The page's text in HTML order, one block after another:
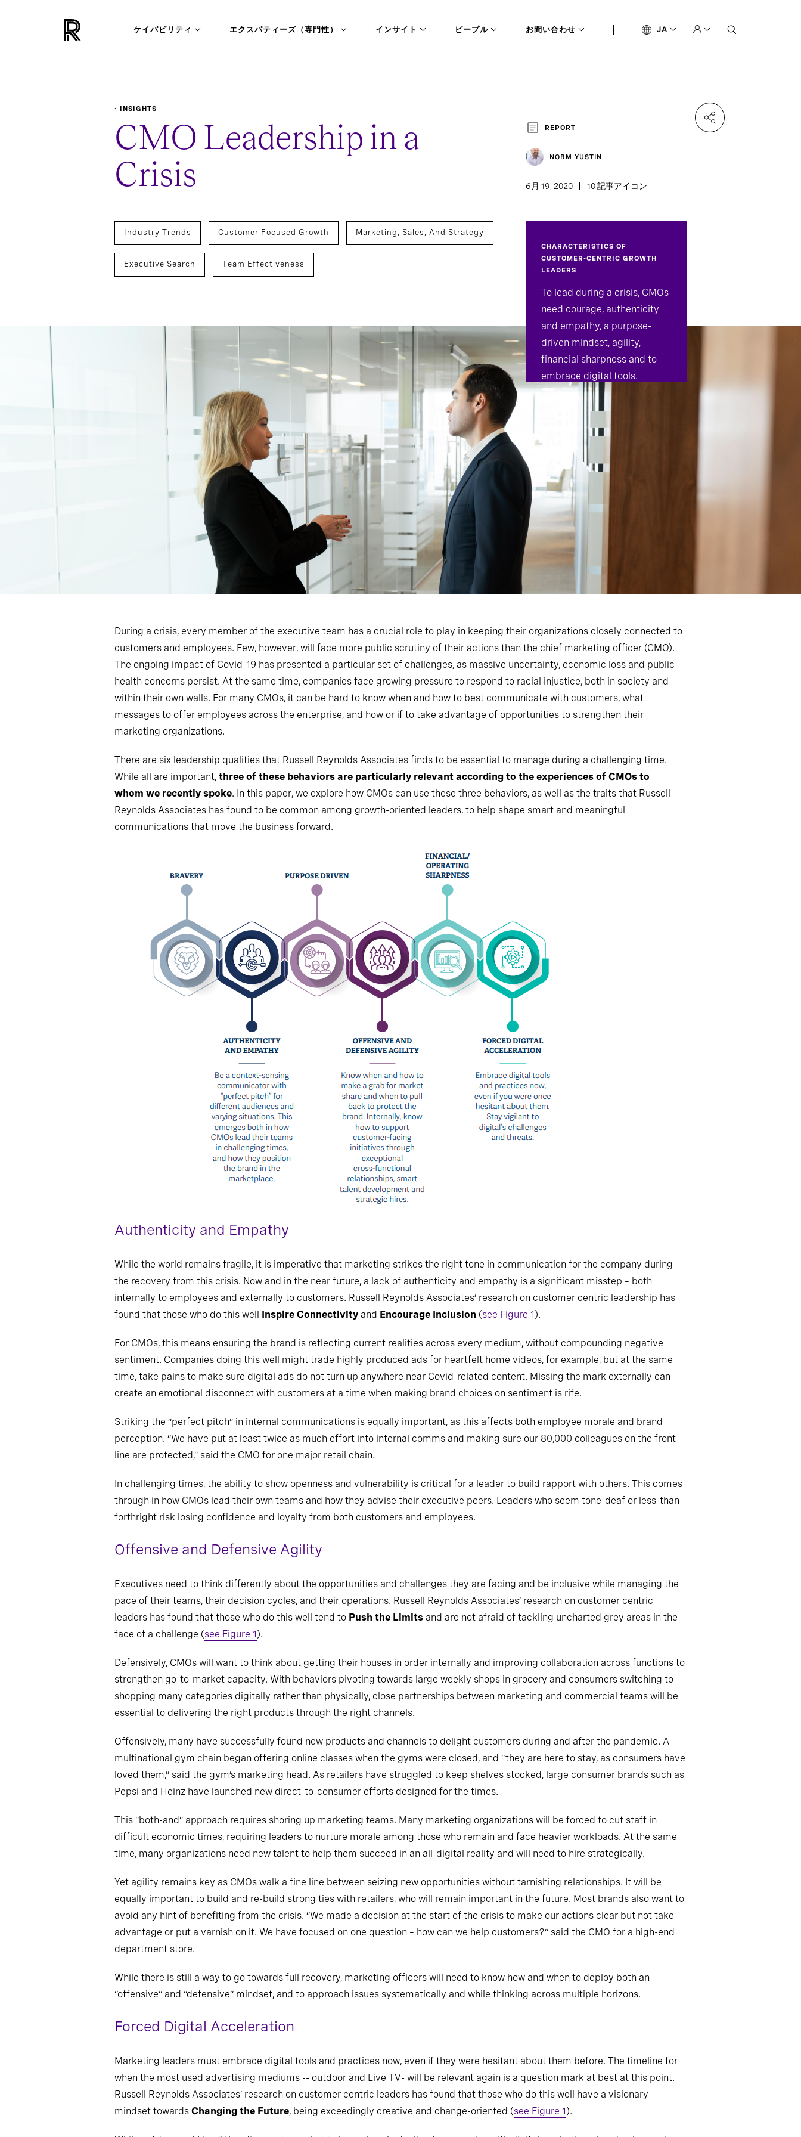
ケイパビリティ エクスパティーズ（専門性） インサイト ピープル お問い合わせ JA
INSIGHTS
CMO Leadership in a
Crisis
REPORT
NORM YUSTIN
6月 19, 2020 10 記事アイコン
Industry Trends Customer Focused Growth Marketing, Sales, And Strategy
Executive Search Team Effectiveness
CHARACTERISTICS OF
CUSTOMER-CENTRIC GROWTH
LEADERS
To lead during a crisis, CMOs
need courage, authenticity
and empathy, a purpose-
driven mindset, agility,
financial sharpness and to
embrace digital tools.
During a crisis, every member of the executive team has a crucial role to play in keeping their organizations closely connected to
customers and employees. Few, however, will face more public scrutiny of their actions than the chief marketing officer (CMO).
The ongoing impact of Covid-19 has presented a particular set of challenges, as massive uncertainty, economic loss and public
health concerns persist. At the same time, companies face growing pressure to respond to racial injustice, both in society and
within their own walls. For many CMOs, it can be hard to know when and how to best communicate with customers, what
messages to offer employees across the enterprise, and how or if to take advantage of opportunities to strengthen their
marketing organizations.
There are six leadership qualities that Russell Reynolds Associates finds to be essential to manage during a challenging time.
While all are important, three of these behaviors are particularly relevant according to the experiences of CMOs to
whom we recently spoke. In this paper, we explore how CMOs can use these three behaviors, as well as the traits that Russell
Reynolds Associates has found to be common among growth-oriented leaders, to help shape smart and meaningful
communications that move the business forward.
Authenticity and Empathy
While the world remains fragile, it is imperative that marketing strikes the right tone in communication for the company during
the recovery from this crisis. Now and in the near future, a lack of authenticity and empathy is a significant misstep – both
internally to employees and externally to customers. Russell Reynolds Associates’ research on customer centric leadership has
found that those who do this well Inspire Connectivity and Encourage Inclusion (see Figure 1).
For CMOs, this means ensuring the brand is reflecting current realities across every medium, without compounding negative
sentiment. Companies doing this well might trade highly produced ads for heartfelt home videos, for example, but at the same
time, take pains to make sure digital ads do not turn up anywhere near Covid-related content. Missing the mark externally can
create an emotional disconnect with customers at a time when making brand choices on sentiment is rife.
Striking the “perfect pitch” in internal communications is equally important, as this affects both employee morale and brand
perception. “We have put at least twice as much effort into internal comms and making sure our 80,000 colleagues on the front
line are protected,” said the CMO for one major retail chain.
In challenging times, the ability to show openness and vulnerability is critical for a leader to build rapport with others. This comes
through in how CMOs lead their own teams and how they advise their executive peers. Leaders who seem tone-deaf or less-than-
forthright risk losing confidence and loyalty from both customers and employees.
Offensive and Defensive Agility
Executives need to think differently about the opportunities and challenges they are facing and be inclusive while managing the
pace of their teams, their decision cycles, and their operations. Russell Reynolds Associates’ research on customer centric
leaders has found that those who do this well tend to Push the Limits and are not afraid of tackling uncharted grey areas in the
face of a challenge (see Figure 1).
Defensively, CMOs will want to think about getting their houses in order internally and improving collaboration across functions to
strengthen go-to-market capacity. With behaviors pivoting towards large weekly shops in grocery and consumers switching to
shopping many categories digitally rather than physically, close partnerships between marketing and commercial teams will be
essential to delivering the right products through the right channels.
Offensively, many have successfully found new products and channels to delight customers during and after the pandemic. A
multinational gym chain began offering online classes when the gyms were closed, and “they are here to stay, as consumers have
loved them,” said the gym’s marketing head. As retailers have struggled to keep shelves stocked, large consumer brands such as
Pepsi and Heinz have launched new direct-to-consumer efforts designed for the times.
This “both-and” approach requires shoring up marketing teams. Many marketing organizations will be forced to cut staff in
difficult economic times, requiring leaders to nurture morale among those who remain and face heavier workloads. At the same
time, many organizations need new talent to help them succeed in an all-digital reality and will need to hire strategically.
Yet agility remains key as CMOs walk a fine line between seizing new opportunities without tarnishing relationships. It will be
equally important to build and re-build strong ties with retailers, who will remain important in the future. Most brands also want to
avoid any hint of benefiting from the crisis. “We made a decision at the start of the crisis to make our actions clear but not take
advantage or put a varnish on it. We have focused on one question – how can we help customers?” said the CMO for a high-end
department store.
While there is still a way to go towards full recovery, marketing officers will need to know how and when to deploy both an
“offensive” and “defensive” mindset, and to approach issues systematically and while thinking across multiple horizons.
Forced Digital Acceleration
Marketing leaders must embrace digital tools and practices now, even if they were hesitant about them before. The timeline for
when the most used advertising mediums -- outdoor and Live TV- will be relevant again is a question mark at best at this point.
Russell Reynolds Associates’ research on customer centric leaders has found that those who do this well have a visionary
mindset towards Changing the Future, being exceedingly creative and change-oriented (see Figure 1).